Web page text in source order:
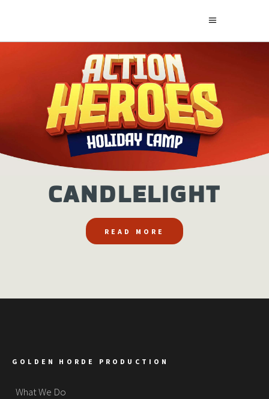
CANDLELIGHT
READ MORE
GOLDEN HORDE PRODUCTION
What We Do